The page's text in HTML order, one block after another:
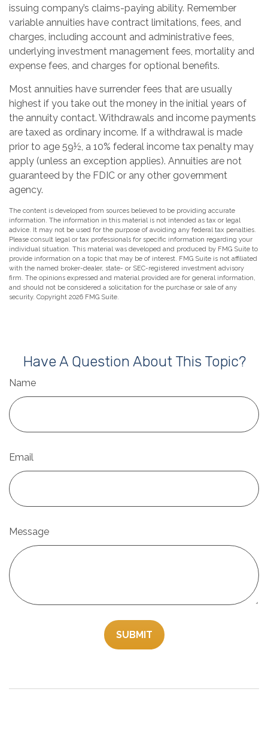
issuing company’s claims-paying ability. Remember
variable annuities have contract limitations, fees, and
charges, including account and administrative fees,
underlying investment management fees, mortality and
expense fees, and charges for optional benefits.
Most annuities have surrender fees that are usually
highest if you take out the money in the initial years of
the annuity contact. Withdrawals and income payments
are taxed as ordinary income. If a withdrawal is made
prior to age 59½, a 10% federal income tax penalty may
apply (unless an exception applies). Annuities are not
guaranteed by the FDIC or any other government
agency.
The content is developed from sources believed to be providing accurate
information. The information in this material is not intended as tax or legal
advice. It may not be used for the purpose of avoiding any federal tax penalties.
Please consult legal or tax professionals for specific information regarding your
individual situation. This material was developed and produced by FMG Suite to
provide information on a topic that may be of interest. FMG Suite is not affiliated
with the named broker-dealer, state- or SEC-registered investment advisory
firm. The opinions expressed and material provided are for general information,
and should not be considered a solicitation for the purchase or sale of any
security. Copyright 2026 FMG Suite.
Have A Question About This Topic?
Name
Email
Message